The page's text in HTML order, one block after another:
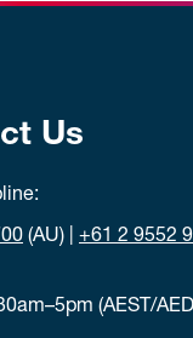
Us
(AU) | +61 2 9552
(AEST/